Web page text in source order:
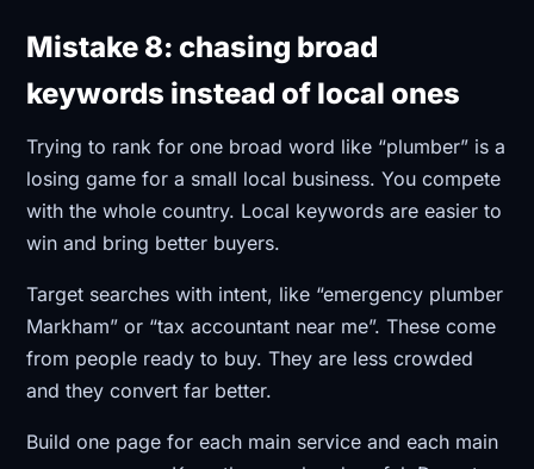
Mistake 8: chasing broad
keywords instead of local ones
Trying to rank for one broad word like “plumber” is a
losing game for a small local business. You compete
with the whole country. Local keywords are easier to
win and bring better buyers.
Target searches with intent, like “emergency plumber
Markham” or “tax accountant near me”. These come
from people ready to buy. They are less crowded
and they convert far better.
Build one page for each main service and each main